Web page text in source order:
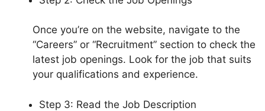
Once you’re on the website, navigate to the
“Careers” or “Recruitment” section to check the
latest job openings. Look for the job that suits
your qualifications and experience.
Step 3: Read the Job Description